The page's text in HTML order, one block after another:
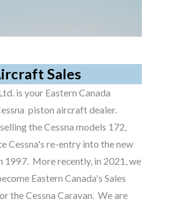
Sales
is your Eastern Canada
piston aircraft dealer.
the Cessna models 172,
Cessna's re-entry into the new
More recently, in 2021, we
Eastern Canada's Sales
the Cessna Caravan. We are